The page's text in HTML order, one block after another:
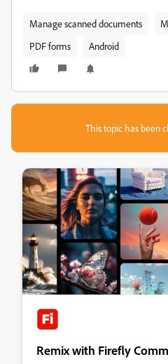
Manage scanned documents
PDF forms
Android
This topic has been
Remix with Firefly